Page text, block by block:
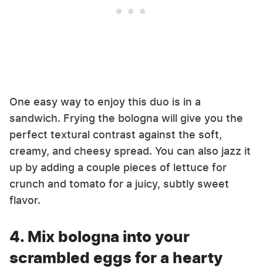
One easy way to enjoy this duo is in a
sandwich. Frying the bologna will give you the
perfect textural contrast against the soft,
creamy, and cheesy spread. You can also jazz it
up by adding a couple pieces of lettuce for
crunch and tomato for a juicy, subtly sweet
flavor.
4. Mix bologna into your
scrambled eggs for a hearty